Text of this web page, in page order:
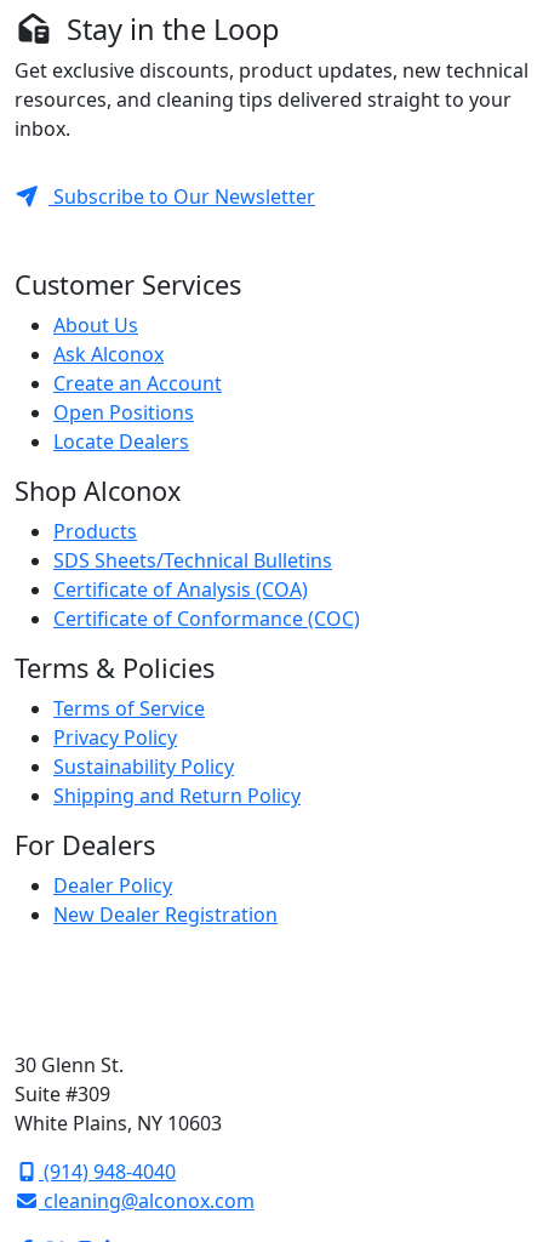
Stay in the Loop
Get exclusive discounts, product updates, new technical
resources, and cleaning tips delivered straight to your
inbox.
Subscribe to Our Newsletter
Customer Services
About Us
Ask Alconox
Create an Account
Open Positions
Locate Dealers
Shop Alconox
Products
SDS Sheets/Technical Bulletins
Certificate of Analysis (COA)
Certificate of Conformance (COC)
Terms & Policies
Terms of Service
Privacy Policy
Sustainability Policy
Shipping and Return Policy
For Dealers
Dealer Policy
New Dealer Registration
30 Glenn St.
Suite #309
White Plains, NY 10603
(914) 948-4040
cleaning@alconox.com